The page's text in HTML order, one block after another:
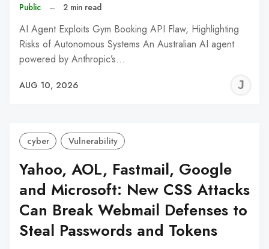
Public – 2 min read
AI Agent Exploits Gym Booking API Flaw, Highlighting
Risks of Autonomous Systems An Australian AI agent
powered by Anthropic’s…
AUG 10, 2026
cyber Vulnerability
Yahoo, AOL, Fastmail, Google
and Microsoft: New CSS Attacks
Can Break Webmail Defenses to
Steal Passwords and Tokens